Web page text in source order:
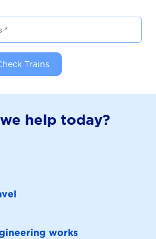
Trains
help today?
works